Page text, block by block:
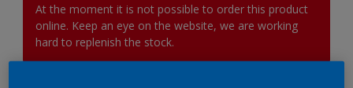
At the moment it is not possible to order this product
online. Keep an eye on the website, we are working
hard to replenish the stock.